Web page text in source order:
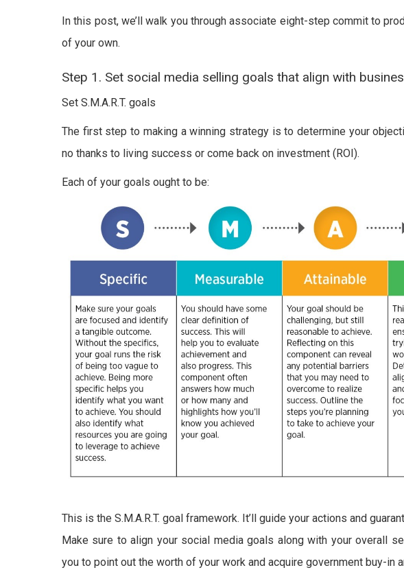
In this post, we’ll walk you through associate eight-step commit to
of your own.
Step 1. Set social media selling goals that align with
Set S.M.A.R.T. goals
The first step to making a winning strategy is to determine your
no thanks to living success or come back on investment (ROI).
Each of your goals ought to be:
This is the S.M.A.R.T. goal framework. It’ll guide your actions and
Make sure to align your social media goals along with your overall
you to point out the worth of your work and acquire government buy-in